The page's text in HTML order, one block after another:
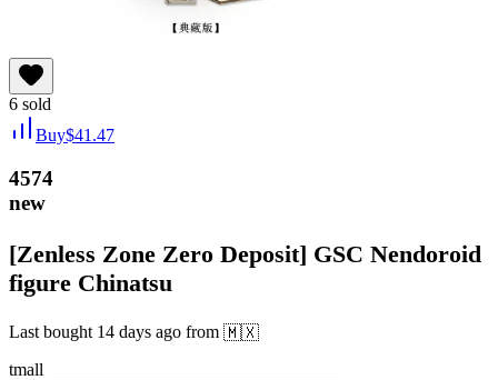
6 sold
Buy$41.47
4574
new
[Zenless Zone Zero Deposit] GSC Nendoroid
figure Chinatsu
Last bought 14 days ago from 🇲🇽
tmall